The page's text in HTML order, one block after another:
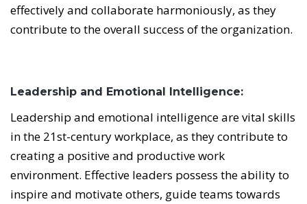
effectively and collaborate harmoniously, as they
contribute to the overall success of the organization.
Leadership and Emotional Intelligence:
Leadership and emotional intelligence are vital skills
in the 21st-century workplace, as they contribute to
creating a positive and productive work
environment. Effective leaders possess the ability to
inspire and motivate others, guide teams towards